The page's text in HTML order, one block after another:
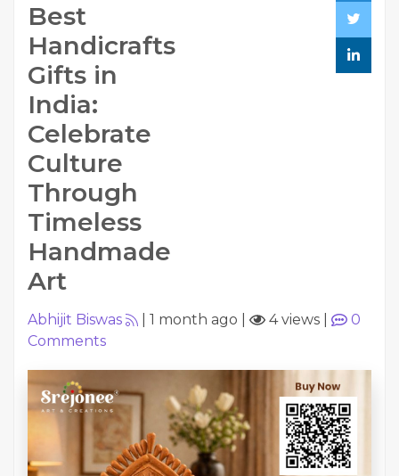
Best
Handicrafts
Gifts in
India:
Celebrate
Culture
Through
Timeless
Handmade
Art
Abhijit Biswas 1 month ago 4 views
0
Comments